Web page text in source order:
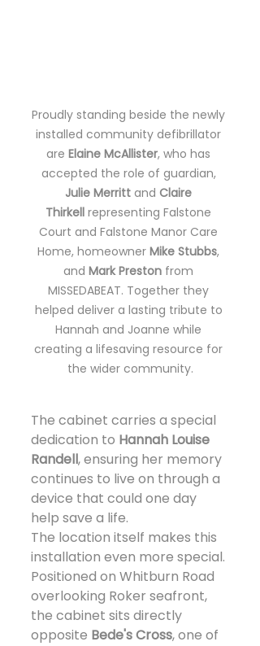
Proudly standing beside the newly
installed community defibrillator
are Elaine McAllister, who has
accepted the role of guardian,
Julie Merritt and Claire
Thirkell representing Falstone
Court and Falstone Manor Care
Home, homeowner Mike Stubbs,
and Mark Preston from
MISSEDABEAT. Together they
helped deliver a lasting tribute to
Hannah and Joanne while
creating a lifesaving resource for
the wider community.
The cabinet carries a special
dedication to Hannah Louise
Randell, ensuring her memory
continues to live on through a
device that could one day
help save a life.
The location itself makes this
installation even more special.
Positioned on Whitburn Road
overlooking Roker seafront,
the cabinet sits directly
opposite Bede's Cross, one of